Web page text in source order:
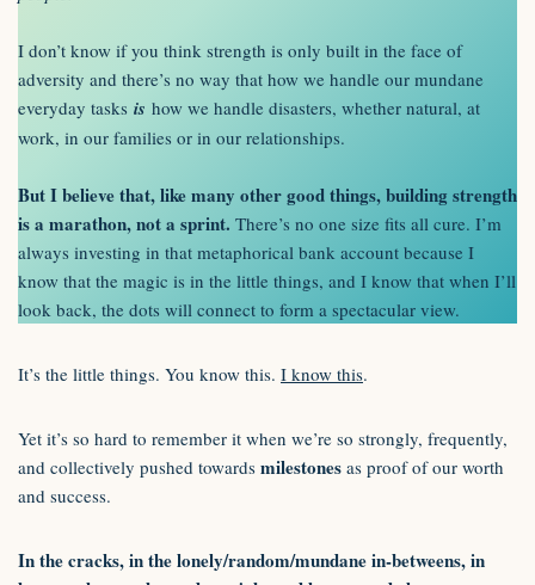
I don’t know if you think strength is only built in the face of
adversity and there’s no way that how we handle our mundane
everyday tasks is how we handle disasters, whether natural, at
work, in our families or in our relationships.
But I believe that, like many other good things, building strength
is a marathon, not a sprint. There’s no one size fits all cure. I’m
always investing in that metaphorical bank account because I
know that the magic is in the little things, and I know that when I’ll
look back, the dots will connect to form a spectacular view.
It’s the little things. You know this. I know this.
Yet it’s so hard to remember it when we’re so strongly, frequently,
and collectively pushed towards milestones as proof of our worth
and success.
In the cracks, in the lonely/random/mundane in-betweens, in